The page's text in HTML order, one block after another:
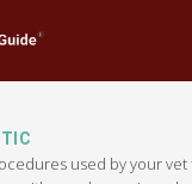
used by your